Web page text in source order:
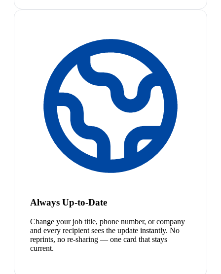
Always Up-to-Date
Change your job title, phone number, or company
and every recipient sees the update instantly. No
reprints, no re-sharing — one card that stays
current.